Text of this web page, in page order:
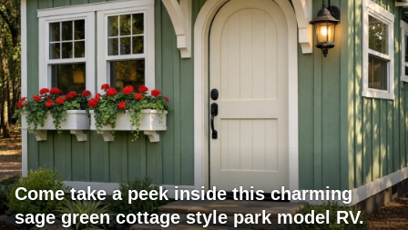
Come take a peek inside this charming
sage green cottage style park model RV.